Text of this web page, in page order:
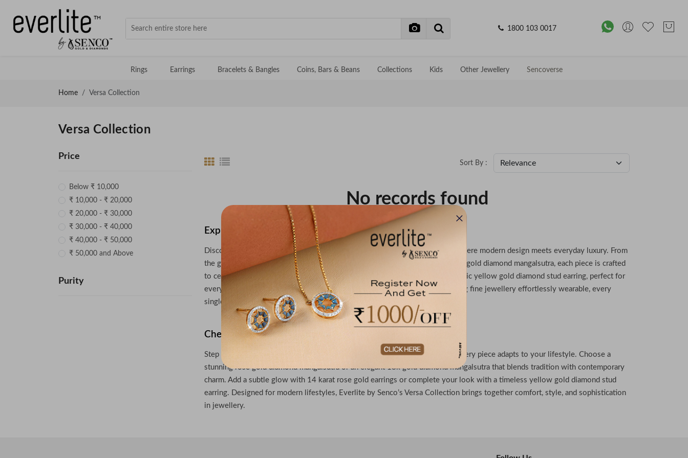
1800 103 0017
Rings Earrings Bracelets & Bangles Coins, Bars & Beans Collections Kids Other Jewellery Sencoverse
Home Versa Collection
Versa Collection
Price
Below ₹ 10,000
₹ 10,000 - ₹ 20,000
₹ 20,000 - ₹ 30,000
₹ 30,000 - ₹ 40,000
₹ 40,000 - ₹ 50,000
₹ 50,000 and Above
Purity
Sort By :
No records found
Explore Mangalsutras From the House of Everlite
Discover timeless elegance with the Versa Collection of Everlite by Senco, where modern design meets everyday luxury. From
the graceful rose gold diamond mangalsutra to the refined brilliance of an 18k gold diamond mangalsutra, each piece is crafted
to celebrate you. Elevate your style with 14 karat rose gold earrings or a classic yellow gold diamond stud earring, perfect for
every occasion. Everlite by Senco blends versatility and sophistication, making fine jewellery effortlessly wearable, every
single day.
Check out Diamond Mangalsutras & Gold Earrings
Step into refined versatility with Versa Collection by Everlite Senco, where every piece adapts to your lifestyle. Choose a
stunning rose gold diamond mangalsutra or an elegant 18k gold diamond mangalsutra that blends tradition with contemporary
charm. Add a subtle glow with 14 karat rose gold earrings or complete your look with a timeless yellow gold diamond stud
earring. Designed for modern lifestyles, Everlite by Senco’s Versa Collection brings together comfort, style, and sophistication
in jewellery.